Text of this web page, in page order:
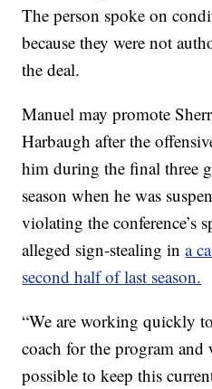
The person spoke on
because they were not
the deal.
Manuel may promote
Harbaugh after the
him during the final three
season when he was
violating the conference’s
alleged sign-stealing ina
second half of last season.
“We are working quickly
coach for the program
possible to keep this